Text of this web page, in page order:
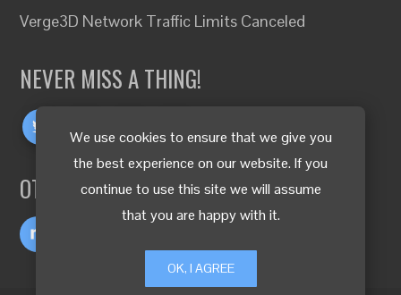
We use cookies to ensure that we give you
the best experience on our website. If you
continue to use this site we will assume
that you are happy with it.
OK, I AGREE
Verge3D Network Traffic Limits Canceled
NEVER MISS A THING!
OTHER LANGUAGES